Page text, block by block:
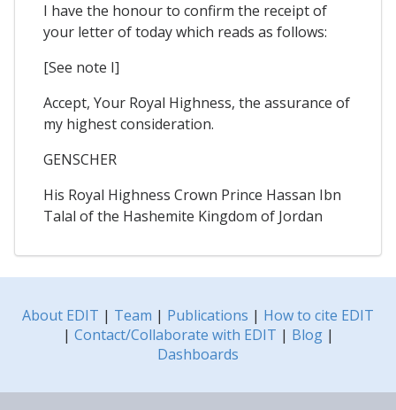
I have the honour to confirm the receipt of
your letter of today which reads as follows:
[See note I]
Accept, Your Royal Highness, the assurance of
my highest consideration.
GENSCHER
His Royal Highness Crown Prince Hassan Ibn
Talal of the Hashemite Kingdom of Jordan
About EDIT | Team | Publications | How to cite EDIT
| Contact/Collaborate with EDIT | Blog|
Dashboards